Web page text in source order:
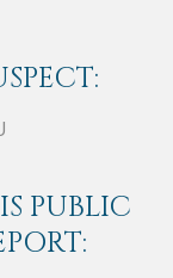
PUBLIC